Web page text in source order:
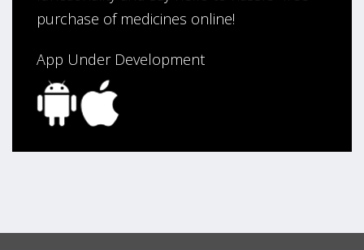
August 3, 2026 byJack F.(United States)
“quick and consise.”
purchase of medicines online!
App Under Development